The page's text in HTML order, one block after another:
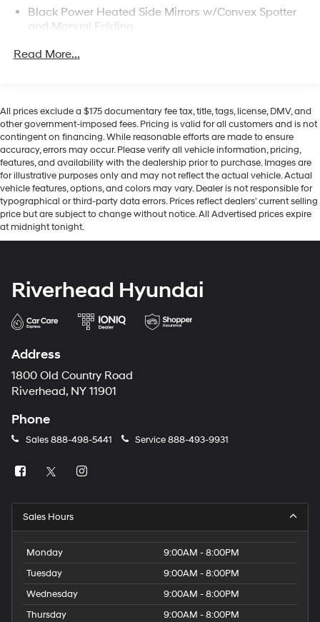
Black Power Heated Side Mirrors w/Convex Spotter
and Manual Folding
Flip-Up Rear Window w/Wiper and Defroster
Ford Co-Pilot360 - Autolamp Auto On/Off Reflector
Led Low/High Beam Auto High-Beam Daytime
Running Lights Preference Setting Headlamps
w/Delay-Off
Front Fog Lamps
Full-Size Spare Tire Mounted Outside Rear
Fully Galvanized Steel Panels
Manual Convertible Hard Top w/Lining, Glass Rear
Window and Fixed Roll-Over Protection
Manual Targa Composite 1st Row Sunroof
Tailgate/Rear Door Lock Included w/Power Door
Locks
Tires: P255/75R17 A/T -inc: full size spare tire
Variable Intermittent Wipers
Read More...
All prices exclude a $175 documentary fee tax, title, tags, license, DMV, and
other government-imposed fees. Pricing is valid for all customers and is not
contingent on financing. While reasonable efforts are made to ensure
accuracy, errors may occur. Please verify all vehicle information, pricing,
features, and availability with the dealership prior to purchase. Images are
for illustrative purposes only and may not reflect the actual vehicle. Actual
vehicle features, options, and colors may vary. Dealer is not responsible for
typographical or third-party data errors. Prices reflect dealers' current selling
price but are subject to change without notice. All Advertised prices expire
at midnight tonight.
Riverhead Hyundai
Address
1800 Old Country Road
Riverhead, NY 11901
Phone
Sales888-498-5441 Service888-493-9931
Sales Hours
Monday
9:00AM - 8:00PM
Tuesday
9:00AM - 8:00PM
Wednesday
9:00AM - 8:00PM
Thursday
9:00AM - 8:00PM